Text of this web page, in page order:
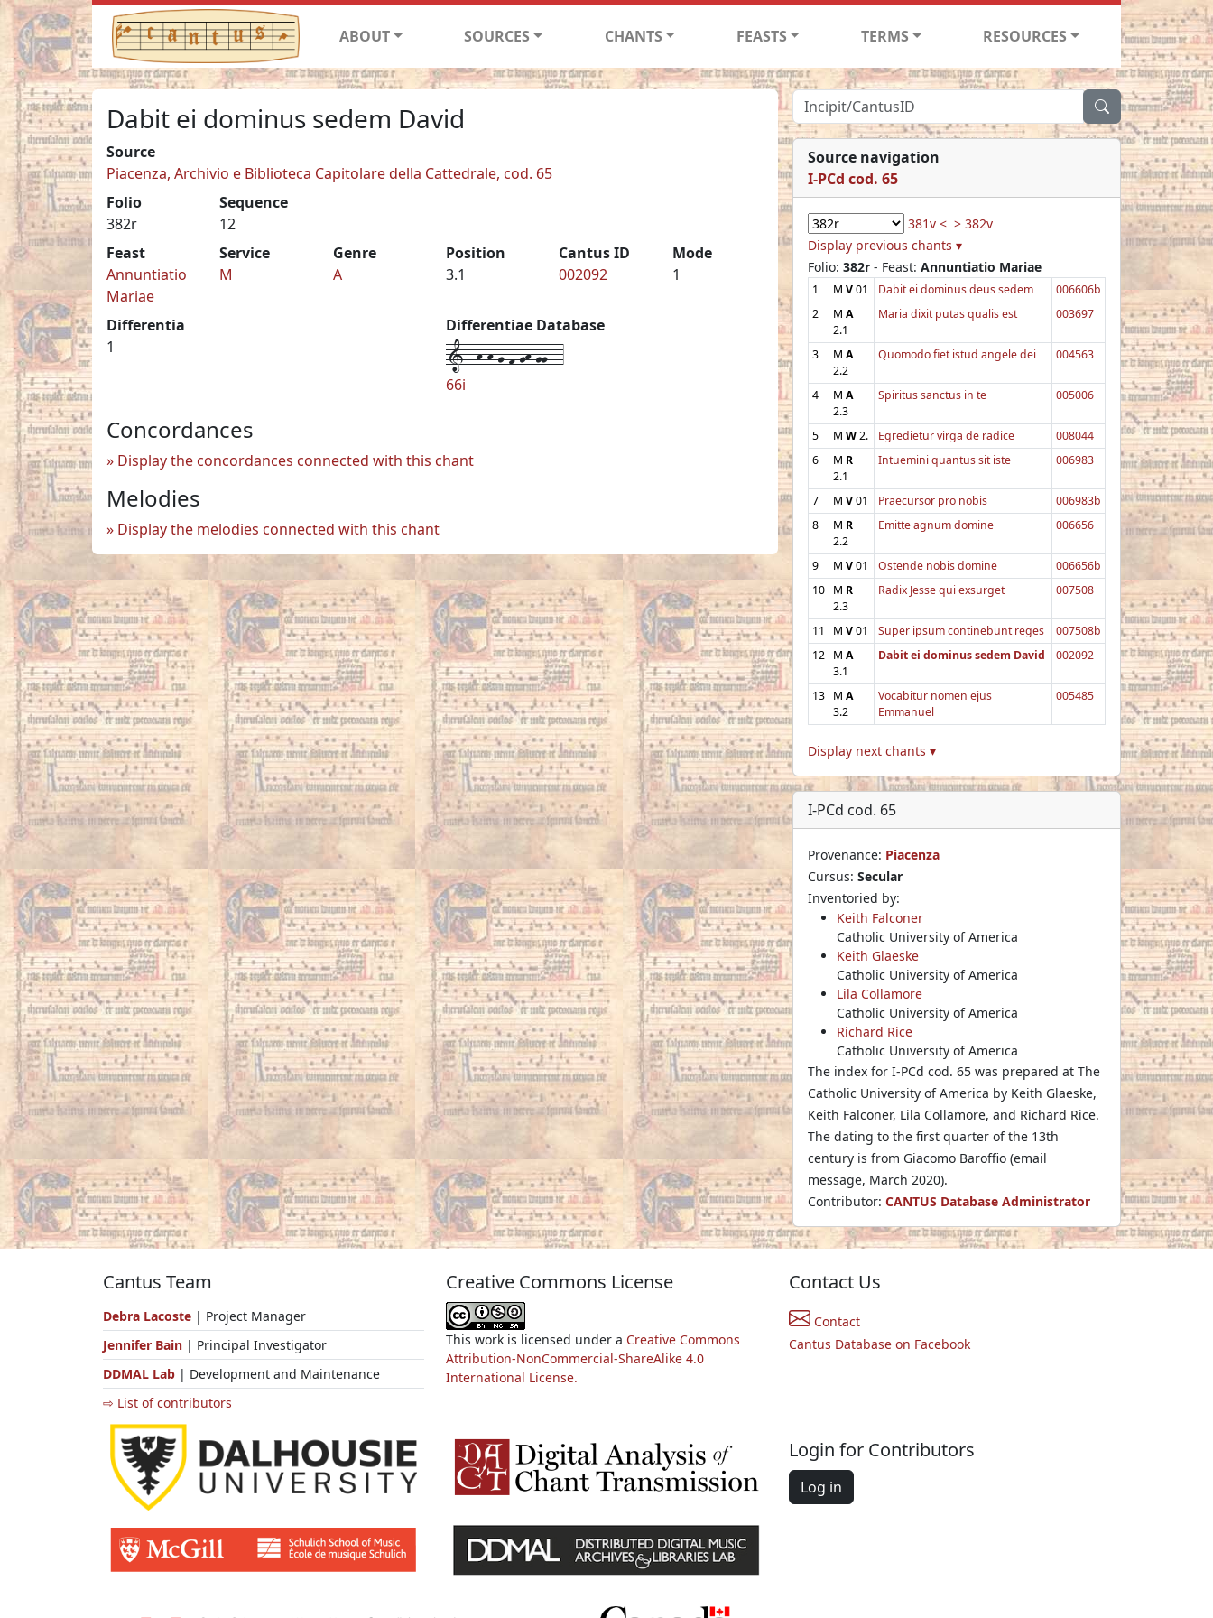
ABOUT SOURCES CHANTS FEASTS TERMS RESOURCES
Dabit ei dominus sedem David
Source
Piacenza, Archivio e Biblioteca Capitolare della Cattedrale, cod. 65
Folio
382r
Sequence
12
Feast
Annuntiatio
Mariae
Service
M
Genre
A
Position
3.1
Cantus ID
002092
Mode
1
Differentia
1
Differentiae Database
1--h-h-g-f-gh-gg--4
66i
Concordances
Display the concordances connected with this chant
Melodies
Display the melodies connected with this chant
Source navigation
I-PCd cod. 65
381v < > 382v
Display previous chants ▾
Folio: 382r - Feast: Annuntiatio Mariae
1 M V01 Dabit ei dominus deus sedem
006606b
2
M A
2.1
Maria dixit putas qualis est 003697
3 M A
2.2
Quomodo fiet istud angele dei 004563
4 M A
2.3
Spiritus sanctus in te 005006
5 M W2. Egredietur virga de radice
008044
6
M R
2.1
Intuemini quantus sit iste 006983
7 M V01 Praecursor pro nobis
006983b
8
M R
2.2
Emitte agnum domine 006656
9 M V01 Ostende nobis domine
006656b
10 M R
2.3
Radix Jesse qui exsurget 007508
11 M V01 Super ipsum continebunt reges
007508b
12 M A
3.1
Dabit ei dominus sedem David 002092
13 M A
3.2
Vocabitur nomen ejus
Emmanuel
005485
Display next chants ▾
I-PCd cod. 65
Provenance: Piacenza
Cursus: Secular
Inventoried by:
Keith Falconer
Catholic University of America
Keith Glaeske
Catholic University of America
Lila Collamore
Catholic University of America
Richard Rice
Catholic University of America
The index for I-PCd cod. 65 was prepared at The
Catholic University of America by Keith Glaeske,
Keith Falconer, Lila Collamore, and Richard Rice.
The dating to the first quarter of the 13th
century is from Giacomo Baroffio (email
message, March 2020).
Contributor: CANTUS Database Administrator
Cantus Team
Debra Lacoste | Project Manager
Jennifer Bain | Principal Investigator
DDMAL Lab | Development and Maintenance
⇨ List of contributors
Creative Commons License
This work is licensed under a Creative Commons
Attribution-NonCommercial-ShareAlike 4.0
International License.
Contact Us
Contact
Cantus Database on Facebook
Login for Contributors
Log in